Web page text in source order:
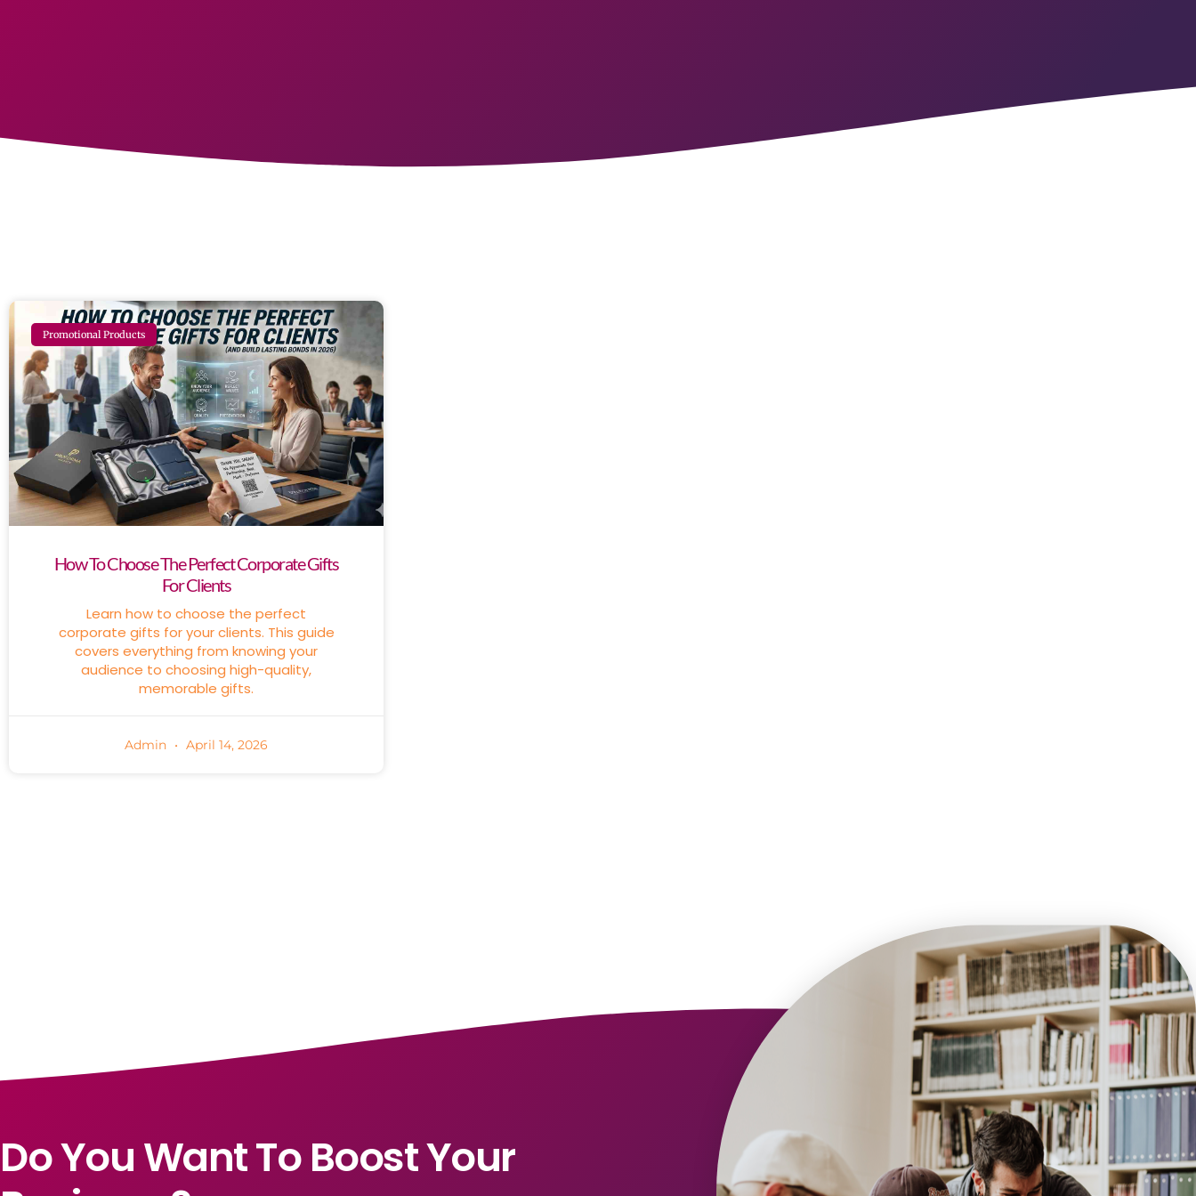
Promotional Products
How To Choose The Perfect Corporate Gifts
For Clients
Learn how to choose the perfect
corporate gifts for your clients. This guide
covers everything from knowing your
audience to choosing high-quality,
memorable gifts.
Admin April 14, 2026
Do You Want To Boost Your